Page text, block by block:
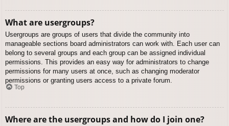
What are usergroups?
Usergroups are groups of users that divide the community into
manageable sections board administrators can work with. Each user can
belong to several groups and each group can be assigned individual
permissions. This provides an easy way for administrators to change
permissions for many users at once, such as changing moderator
permissions or granting users access to a private forum.
Top
Where are the usergroups and how do I join one?